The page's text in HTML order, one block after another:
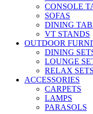
CONSOLE
SOFAS
DINING
VT STANDS
OUTDOOR
DINING
LOUNGE
RELAX SETS
ACCESSORIES
CARPETS
LAMPS
PARASOLS